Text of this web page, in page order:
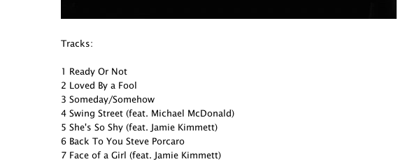
Tracks:
1 Ready Or Not
2 Loved By a Fool
3 Someday/Somehow
4 Swing Street (feat. Michael McDonald)
5 She's So Shy (feat. Jamie Kimmett)
6 Back To You Steve Porcaro
7 Face of a Girl (feat. Jamie Kimmett)